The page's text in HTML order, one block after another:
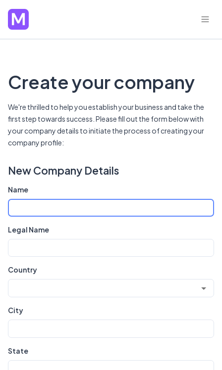
Create your company
We're thrilled to help you establish your business and take the
first step towards success. Please fill out the form below with
your company details to initiate the process of creating your
company profile:
New Company Details
Name
Legal Name
Country
City
State